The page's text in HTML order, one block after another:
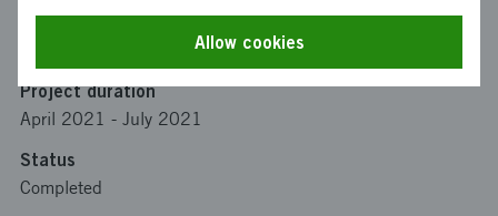
Funding from Vinnova
Project duration
April 2021 - July 2021
Status
Completed
Allow cookies